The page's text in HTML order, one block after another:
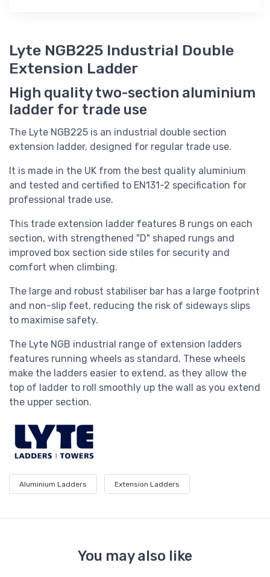
Lyte NGB225 Industrial Double
Extension Ladder
High quality two-section aluminium
ladder for trade use
The Lyte NGB225 is an industrial double section
extension ladder, designed for regular trade use.
It is made in the UK from the best quality aluminium
and tested and certified to EN131-2 specification for
professional trade use.
This trade extension ladder features 8 rungs on each
section, with strengthened "D" shaped rungs and
improved box section side stiles for security and
comfort when climbing.
The large and robust stabiliser bar has a large footprint
and non-slip feet, reducing the risk of sideways slips
to maximise safety.
The Lyte NGB industrial range of extension ladders
features running wheels as standard. These wheels
make the ladders easier to extend, as they allow the
top of ladder to roll smoothly up the wall as you extend
the upper section.
Aluminium Ladders Extension Ladders
You may also like